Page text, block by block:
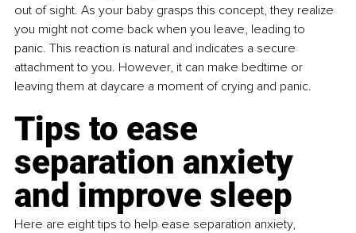
out of sight. As your baby grasps this concept, they realize
you might not come back when you leave, leading to
panic. This reaction is natural and indicates a secure
attachment to you. However, it can make bedtime or
leaving them at daycare a moment of crying and panic.
Tips to ease
separation anxiety
and improve sleep
Here are eight tips to help ease separation anxiety,